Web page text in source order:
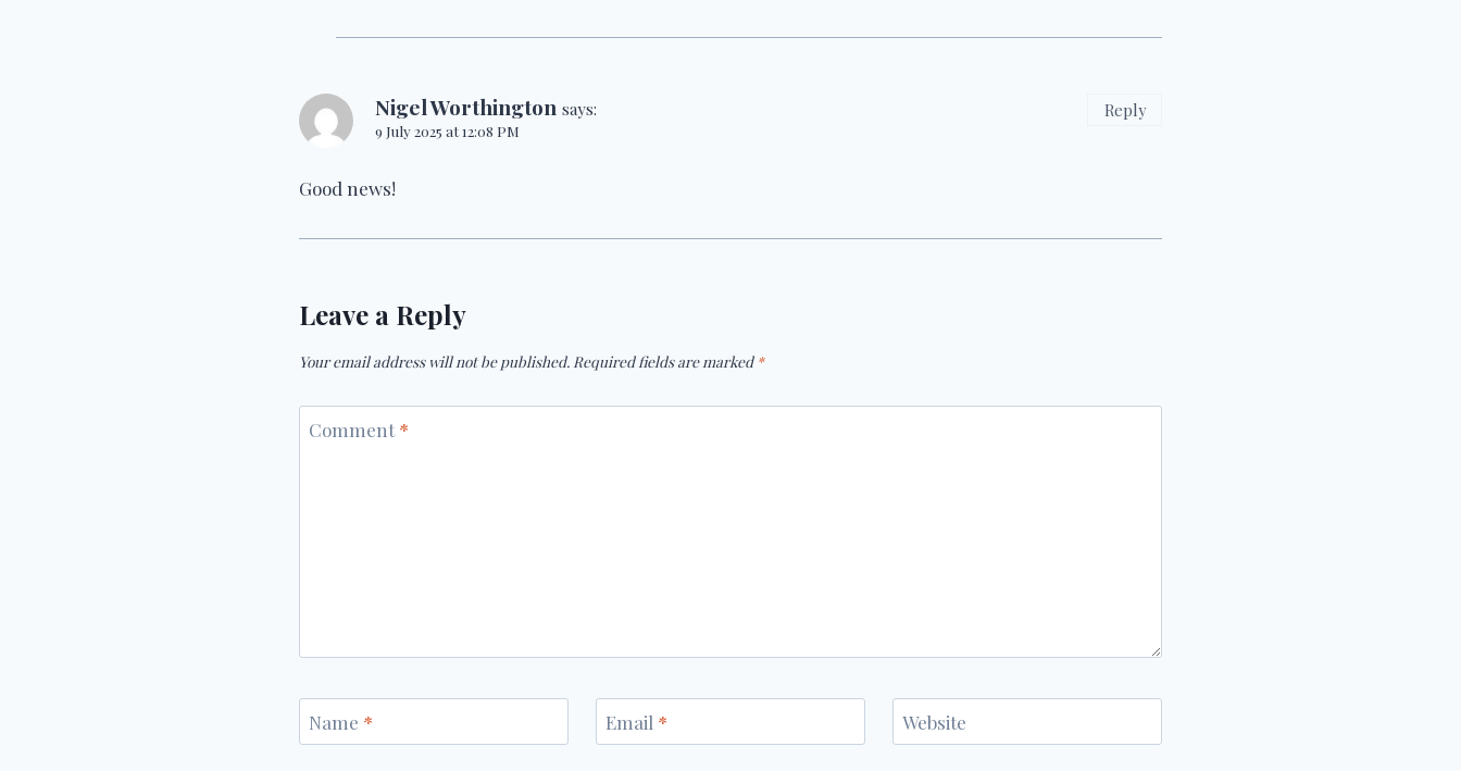
Nigel Worthington says:
9 July 2025 at 12:08 PM
Good news!
Reply
Leave a Reply
Your email address will not be published. Required fields are marked *
Comment*
Name * Email * Website